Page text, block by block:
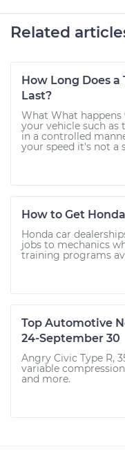
Related
How Long Does
Last?
What What
your vehicle such as
in a controlled
your speed it's not a
How to Get
Honda car
jobs to mechanics
training programs
Top Automotive
24-September 30
Angry Civic Type R,
variable
and more.